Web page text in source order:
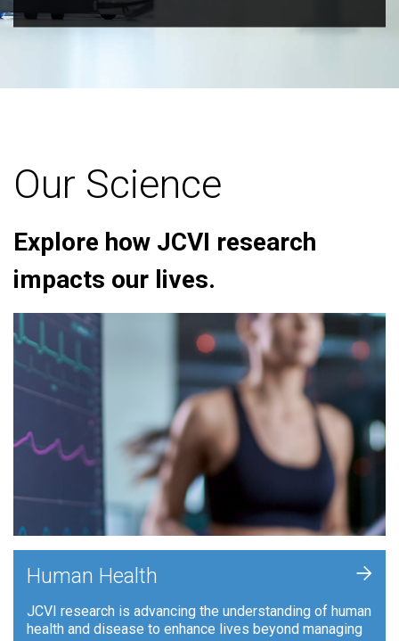
Our Science
Explore how JCVI research
impacts our lives.
Human Health
JCVI research is advancing the understanding of human
health and disease to enhance lives beyond managing
+